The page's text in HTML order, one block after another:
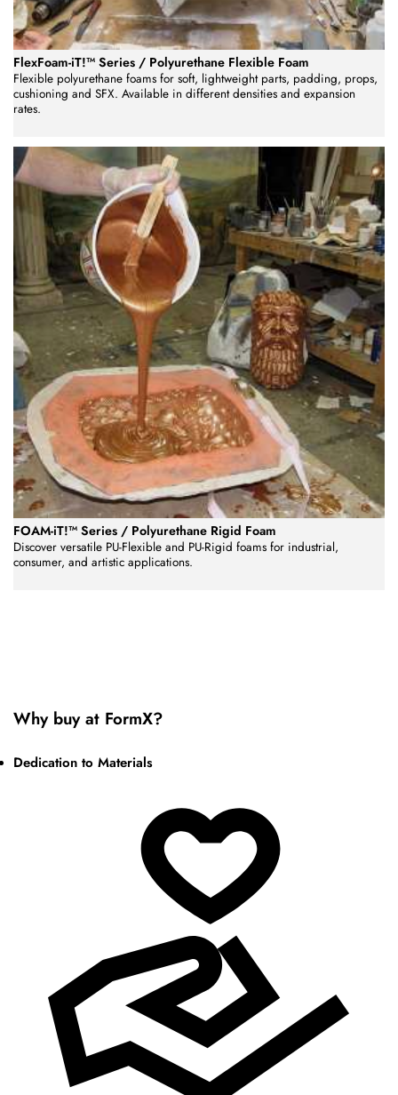
FlexFoam-iT!™ Series / Polyurethane Flexible Foam
Flexible polyurethane foams for soft, lightweight parts, padding, props,
cushioning and SFX. Available in different densities and expansion
rates.
FOAM-iT!™ Series / Polyurethane Rigid Foam
Discover versatile PU-Flexible and PU-Rigid foams for industrial,
consumer, and artistic applications.
Why buy at FormX?
Dedication to Materials